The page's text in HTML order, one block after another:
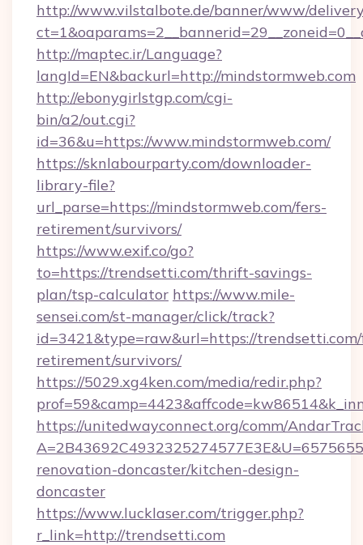
http://www.vilstalbote.de/banner/www/
http://maptec.ir/Language?
langId=EN&backurl=http://mindstormweb.com
http://ebonygirlstgp.com/cgi-
bin/a2/out.cgi?
id=36&u=https://www.mindstormweb.com/
https://sknlabourparty.com/downloader-
library-file?
url_parse=https://mindstormweb.com/fers-
retirement/survivors/
https://www.exif.co/go?
to=https://trendsetti.com/thrift-savings-
plan/tsp-calculator https://www.mile-
sensei.com/st-manager/click/track?
id=3421&type=raw&url=https://
retirement/survivors/
https://5029.xg4ken.com/media/redir.php?
https://unitedwayconnect.org/comm/
renovation-doncaster/kitchen-design-
doncaster
https://www.lucklaser.com/trigger.php?
r_link=http://trendsetti.com